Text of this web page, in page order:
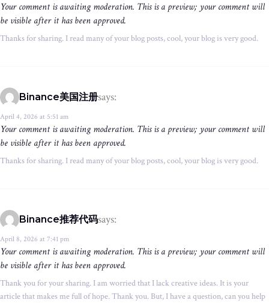
Your comment is awaiting moderation. This is a preview; your comment will
be visible after it has been approved.
Thanks for sharing. I read many of your blog posts, cool, your blog is very good.
Binance美国注册says:
April 4, 2026 at 5:51 am
Your comment is awaiting moderation. This is a preview; your comment will
be visible after it has been approved.
Thanks for sharing. I read many of your blog posts, cool, your blog is very good.
Binance推荐代码says:
April 8, 2026 at 7:41 pm
Your comment is awaiting moderation. This is a preview; your comment will
be visible after it has been approved.
Thank you for your sharing. I am worried that I lack creative ideas. It is your
article that makes me full of hope. Thank you. But, I have a question, can you help